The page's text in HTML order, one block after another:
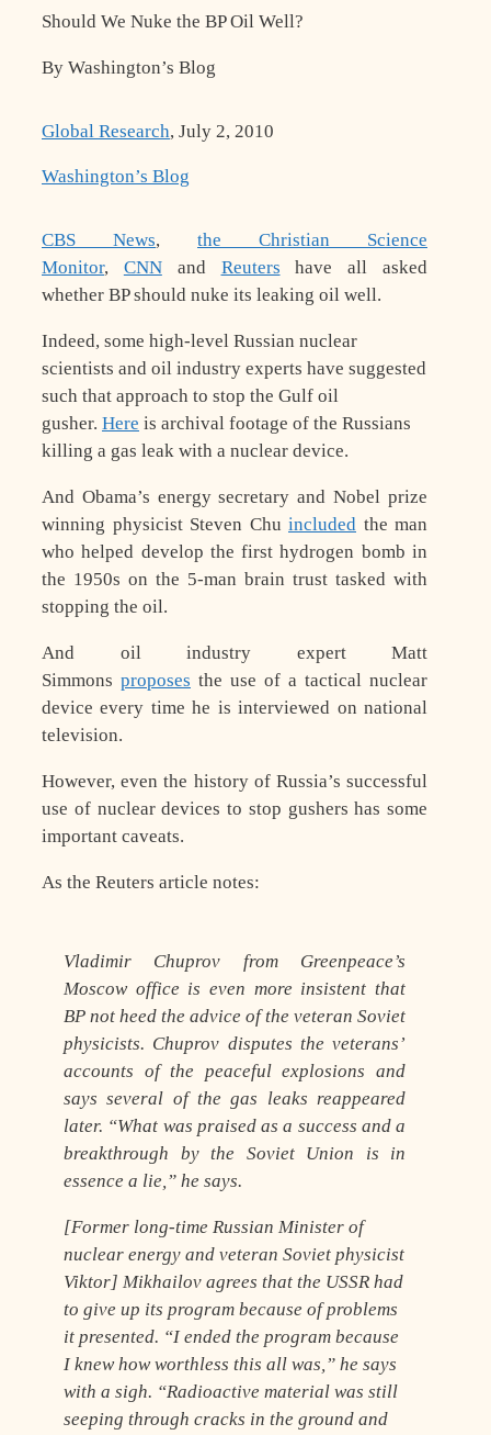
Should We Nuke the BP Oil Well?
By Washington’s Blog
Global Research, July 2, 2010
Washington’s Blog
CBS News, the Christian Science
Monitor, CNNand Reuters have all asked
whether BP should nuke its leaking oil well.
Indeed, some high-level Russian nuclear
scientists and oil industry experts have suggested
such that approach to stop the Gulf oil
gusher. Here is archival footage of the Russians
killing a gas leak with a nuclear device.
And Obama’s energy secretary and Nobel prize
winning physicist Steven Chu included the man
who helped develop the first hydrogen bomb in
the 1950s on the 5-man brain trust tasked with
stopping the oil.
And oil industry expert Matt
Simmons proposes the use of a tactical nuclear
device every time he is interviewed on national
television.
However, even the history of Russia’s successful
use of nuclear devices to stop gushers has some
important caveats.
As the Reuters article notes:
Vladimir Chuprov from Greenpeace’s
Moscow office is even more insistent that
BP not heed the advice of the veteran Soviet
physicists. Chuprov disputes the veterans’
accounts of the peaceful explosions and
says several of the gas leaks reappeared
later. “What was praised as a success and a
breakthrough by the Soviet Union is in
essence a lie,” he says.
[Former long-time Russian Minister of
nuclear energy and veteran Soviet physicist
Viktor] Mikhailov agrees that the USSR had
to give up its program because of problems
it presented. “I ended the program because
I knew how worthless this all was,” he says
with a sigh. “Radioactive material was still
seeping through cracks in the ground and